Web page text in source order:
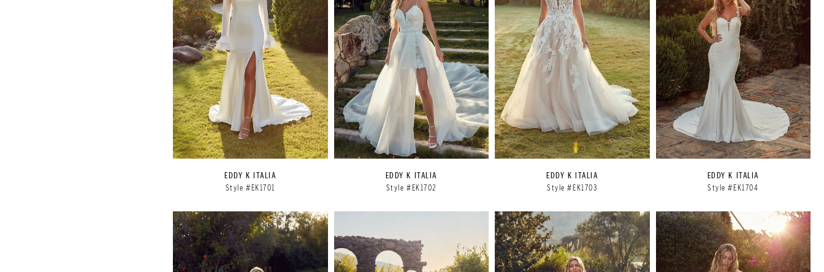
EDDY K ITALIA
Style #EK1701
EDDY K ITALIA
Style #EK1702
EDDY K ITALIA
Style #EK1703
EDDY K ITALIA
Style #EK1704